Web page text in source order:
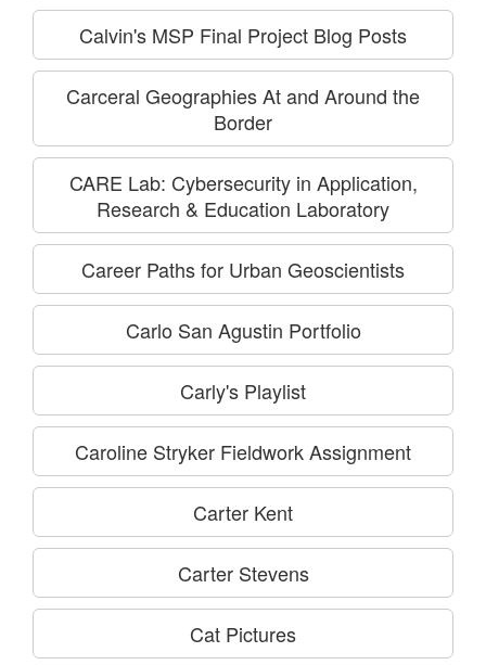
Calvin's MSP Final Project Blog Posts
Carceral Geographies At and Around the
Border
CARE Lab: Cybersecurity in Application,
Research & Education Laboratory
Career Paths for Urban Geoscientists
Carlo San Agustin Portfolio
Carly's Playlist
Caroline Stryker Fieldwork Assignment
Carter Kent
Carter Stevens
Cat Pictures